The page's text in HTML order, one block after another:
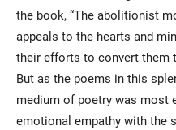
the book, “The abolitionist
appeals to the hearts and
their efforts to convert them
But as the poems in this
medium of poetry was most
emotional empathy with the